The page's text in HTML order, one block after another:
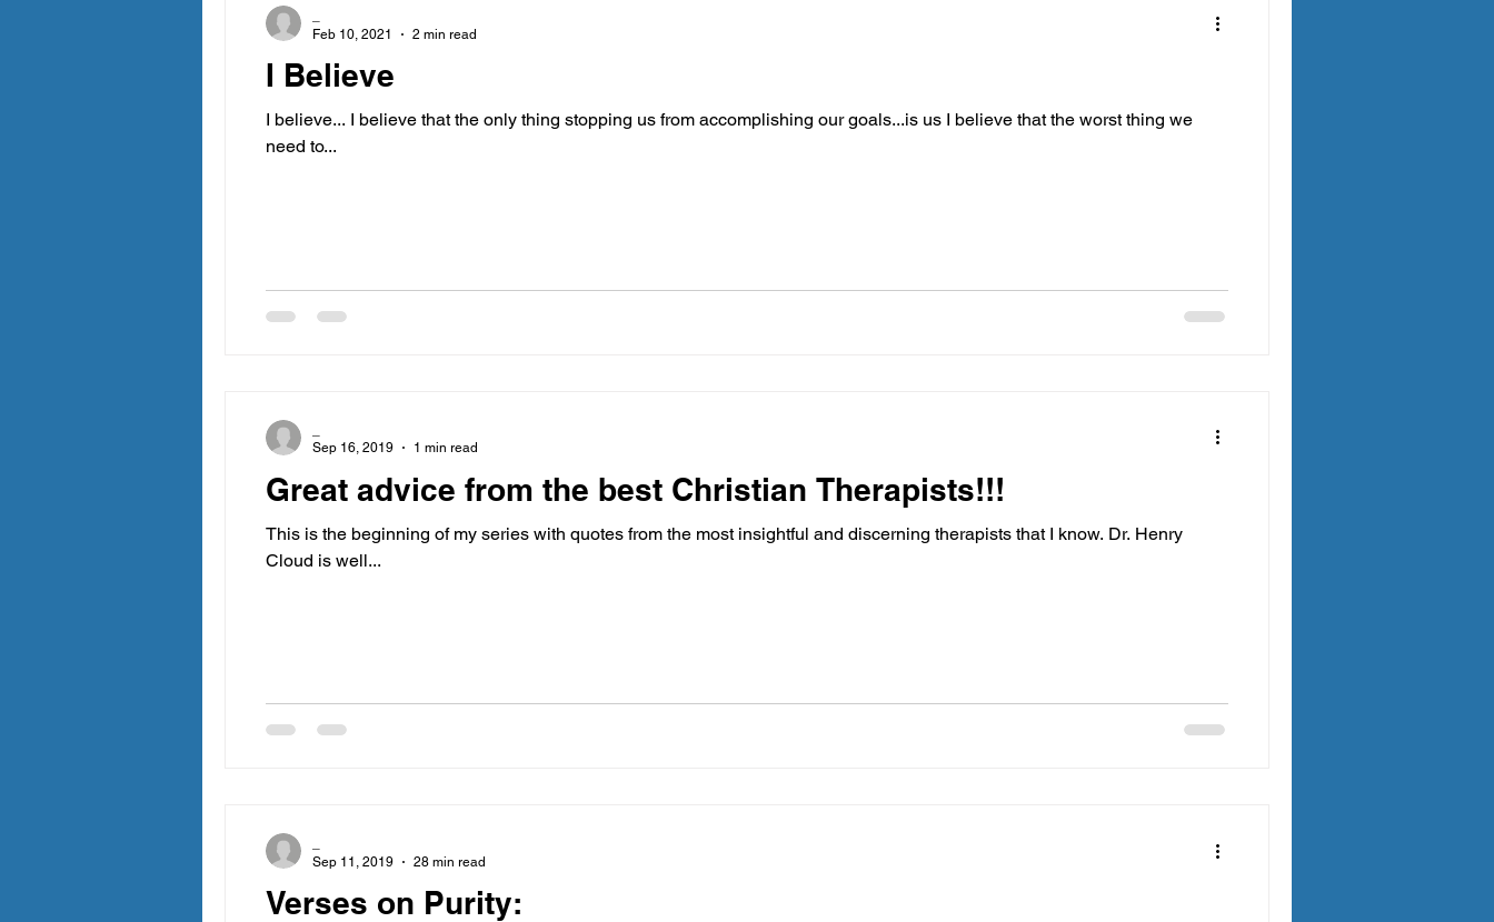
I Believe
I believe... I believe that the only thing stopping us from accomplishing our goals...is us I believe that the worst thing we
need to...
Feb 10, 2021
2 min read
Great advice from the best Christian Therapists!!!
This is the beginning of my series with quotes from the most insightful and discerning therapists that I know. Dr. Henry
Cloud is well...
Sep 16, 2019
1 min read
Verses on Purity:
Sep 11, 2019
28 min read